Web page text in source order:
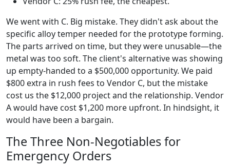
We went with C. Big mistake. They didn't ask about the
specific alloy temper needed for the prototype forming.
The parts arrived on time, but they were unusable—the
metal was too soft. The client's alternative was showing
up empty-handed to a $500,000 opportunity. We paid
$800 extra in rush fees to Vendor C, but the mistake
cost us the $12,000 project and the relationship. Vendor
A would have cost $1,200 more upfront. In hindsight, it
would have been a bargain.
The Three Non-Negotiables for
Emergency Orders